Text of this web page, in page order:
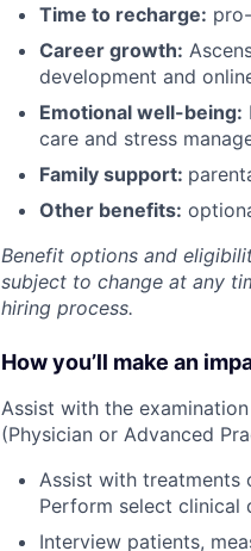
Time to recharge:
Career growth:
development and
Emotional well-being:
care and stress
Family support:
Other benefits:
Benefit options and
subject to change at any
hiring process.
How you’ll make an
Assist with the
(Physician or Advanced
Assist with treatments
Perform select clinical
Interview patients,